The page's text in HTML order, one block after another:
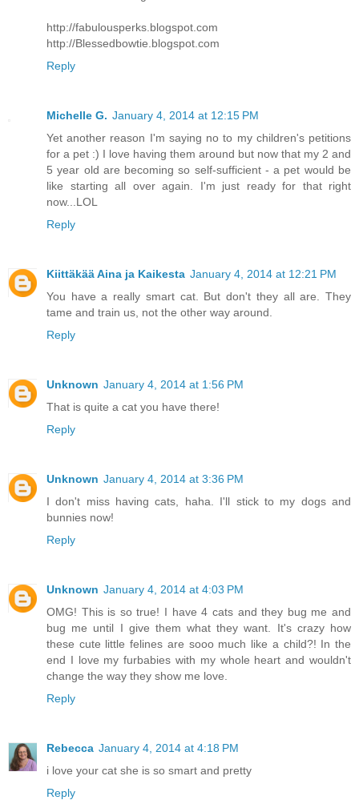
http://fabulousperks.blogspot.com
http://Blessedbowtie.blogspot.com
Reply
Michelle G. January 4, 2014 at 12:15 PM
Yet another reason I'm saying no to my children's petitions
for a pet :) I love having them around but now that my 2 and
5 year old are becoming so self-sufficient - a pet would be
like starting all over again. I'm just ready for that right
now...LOL
Reply
Kiittäkää Aina ja Kaikesta January 4, 2014 at 12:21 PM
You have a really smart cat. But don't they all are. They
tame and train us, not the other way around.
Reply
Unknown January 4, 2014 at 1:56 PM
That is quite a cat you have there!
Reply
Unknown January 4, 2014 at 3:36 PM
I don't miss having cats, haha. I'll stick to my dogs and
bunnies now!
Reply
Unknown January 4, 2014 at 4:03 PM
OMG! This is so true! I have 4 cats and they bug me and
bug me until I give them what they want. It's crazy how
these cute little felines are sooo much like a child?! In the
end I love my furbabies with my whole heart and wouldn't
change the way they show me love.
Reply
Rebecca January 4, 2014 at 4:18 PM
i love your cat she is so smart and pretty
Reply